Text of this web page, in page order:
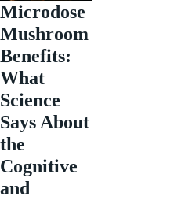
Microdose
Mushroom
Benefits:
What
Science
Says About
the
Cognitive
and